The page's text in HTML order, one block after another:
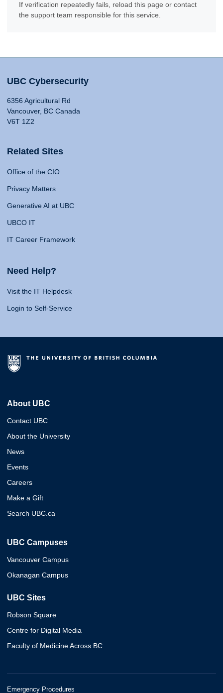
If verification repeatedly fails, reload this page or contact
the support team responsible for this service.
UBC Cybersecurity
6356 Agricultural Rd
Vancouver, BC Canada
V6T 1Z2
Related Sites
Office of the CIO
Privacy Matters
Generative AI at UBC
UBCO IT
IT Career Framework
Need Help?
Visit the IT Helpdesk
Login to Self-Service
About UBC
Contact UBC
About the University
News
Events
Careers
Make a Gift
Search UBC.ca
UBC Campuses
Vancouver Campus
Okanagan Campus
UBC Sites
Robson Square
Centre for Digital Media
Faculty of Medicine Across BC
Emergency Procedures